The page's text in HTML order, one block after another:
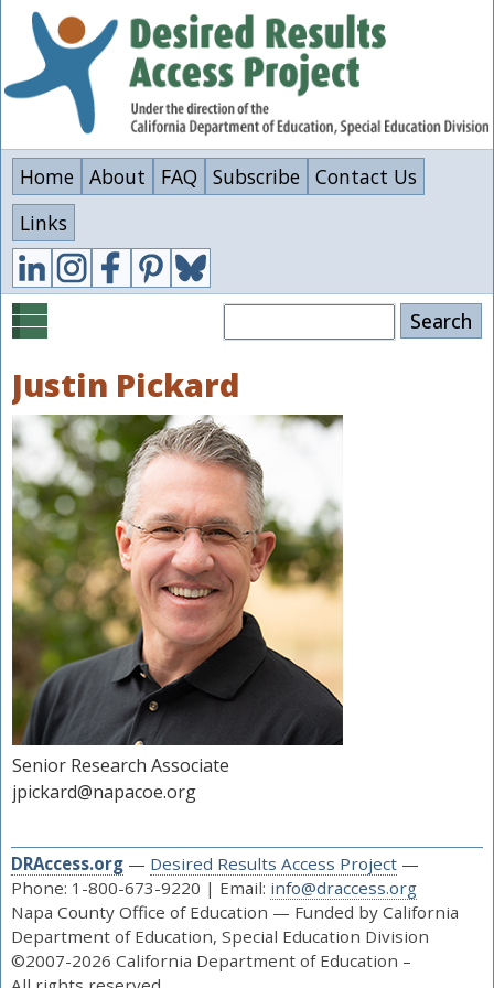
Skip
content
Home About FAQ Subscribe Contact Us
Links
Justin Pickard
Image
Senior Research Associate
jpickard@napacoe.org
DRAccess.org— Desired Results Access Project—
Phone: 1-800-673-9220 | Email: info@draccess.org
Napa County Office of Education — Funded by California
Department of Education, Special Education Division
©2007-2026 California Department of Education –